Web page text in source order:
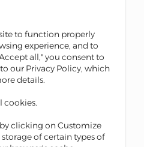
code to download
to function properly
experience, and to
all," you consent to
our Privacy Policy, which
details.
cookies.
clicking on Customize
of certain types of